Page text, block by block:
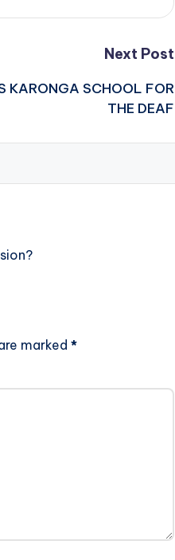
Next Post
KARONGA SCHOOL FOR
THE DEAF
marked *